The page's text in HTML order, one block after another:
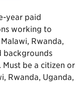
year paid
working to
Rwanda,
backgrounds
be a citizen or
Rwanda, Uganda,